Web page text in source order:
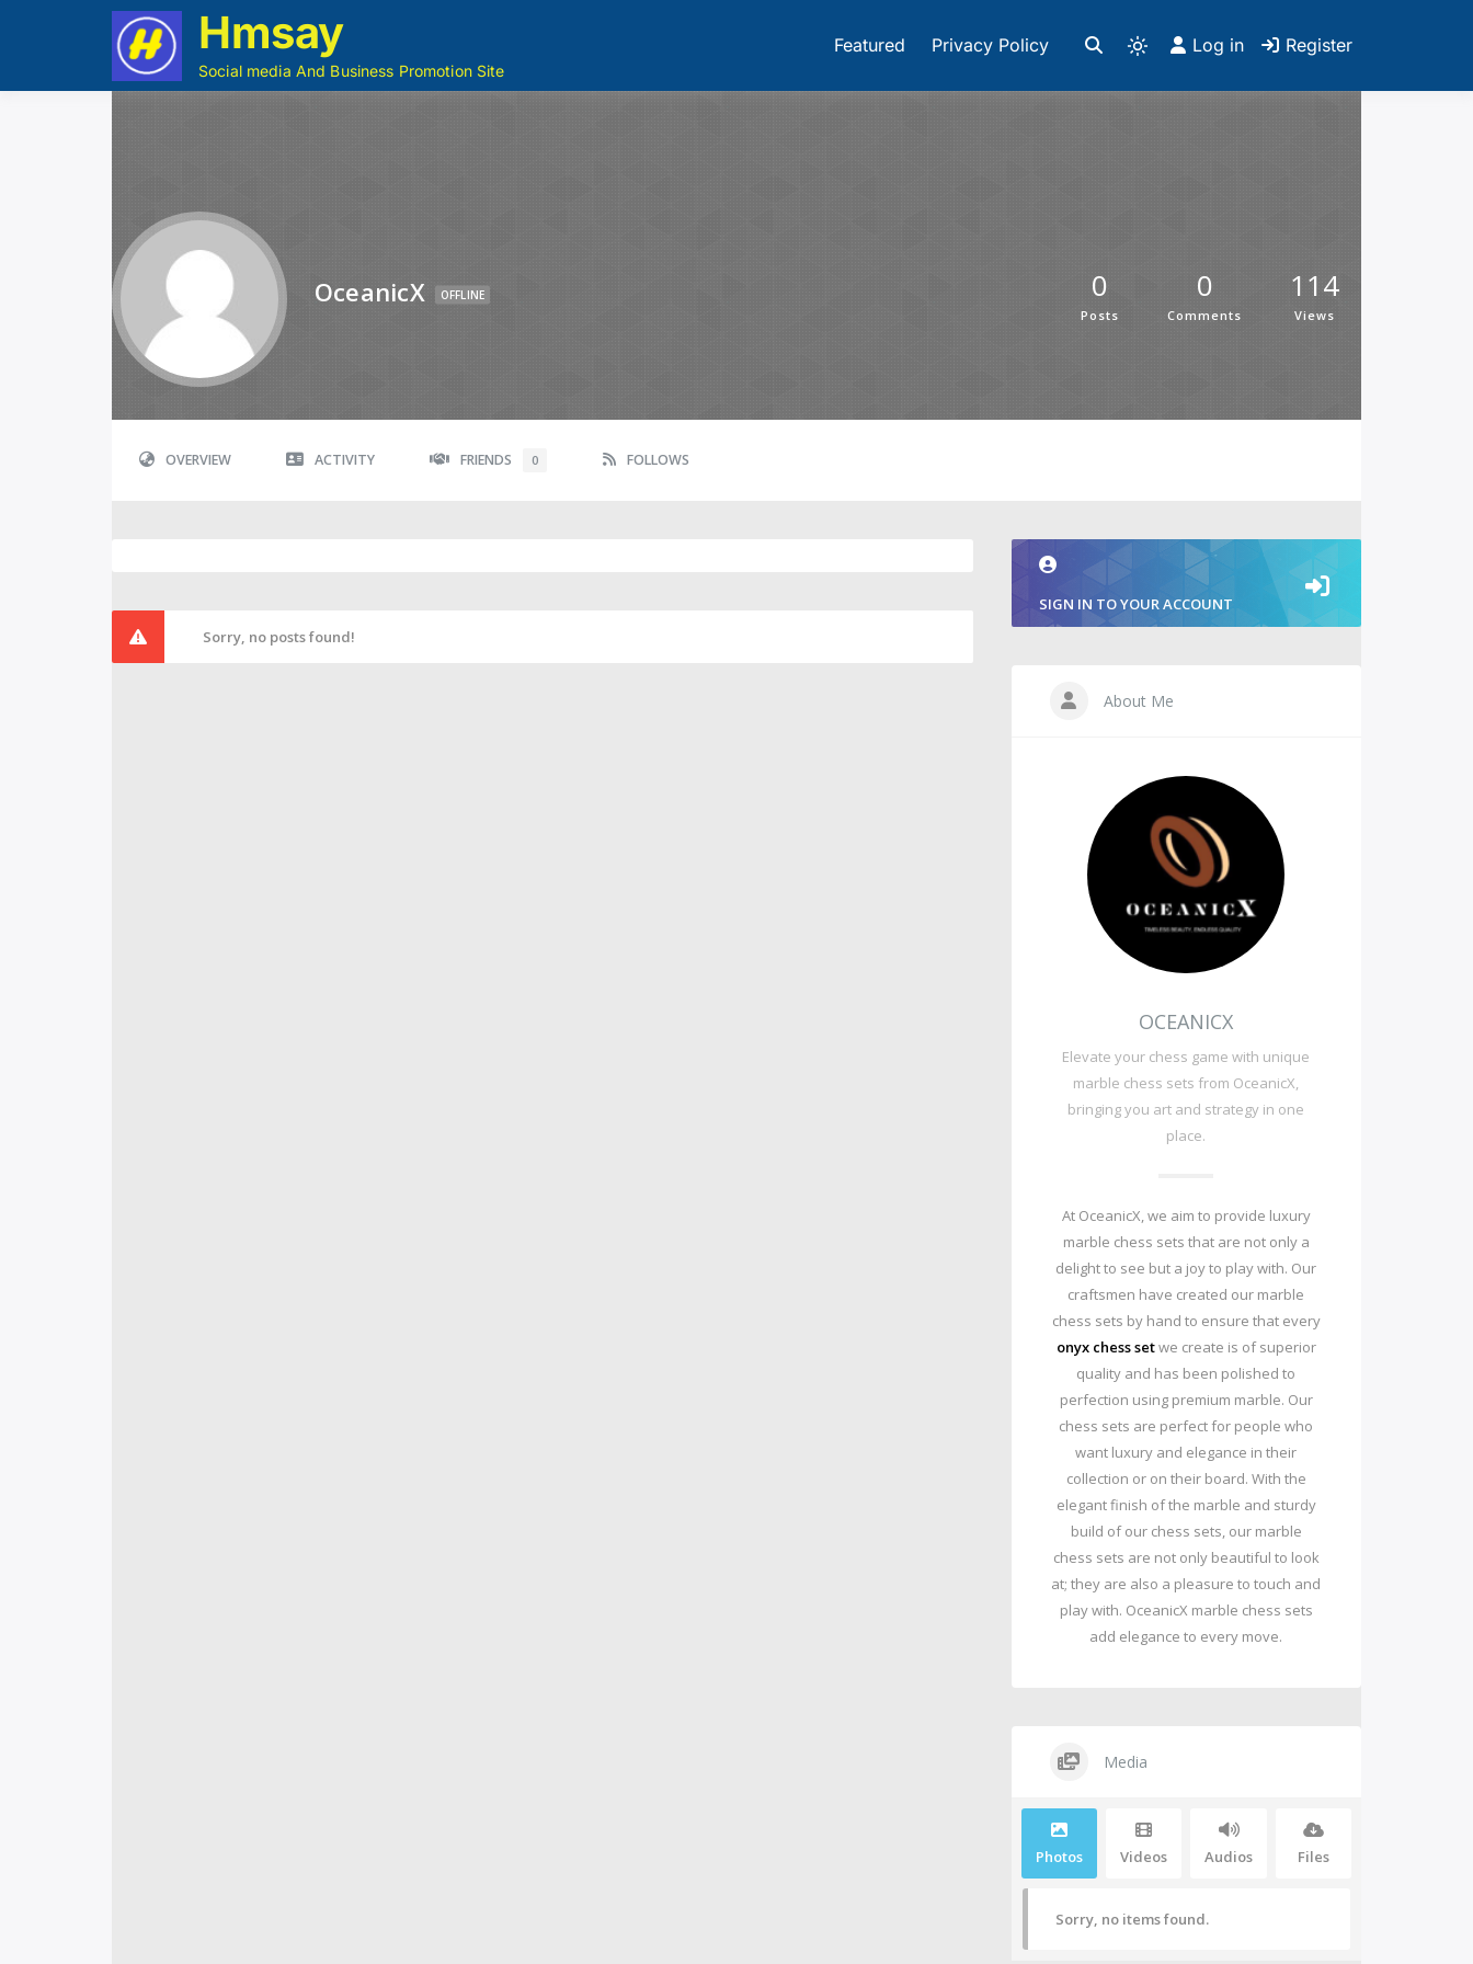
Hmsay
Social media And Business Promotion Site
Featured Privacy Policy Log in Register
OceanicX OFFLINE 0
Posts
0
Comments
114
Views
OVERVIEW ACTIVITY FRIENDS 0 FOLLOWS
Sorry, no posts found!
SIGN IN TO YOUR ACCOUNT
About Me
OCEANICX
Elevate your chess game with unique
marble chess sets from OceanicX,
bringing you art and strategy in one
place.
At OceanicX, we aim to provide luxury
marble chess sets that are not only a
delight to see but a joy to play with. Our
craftsmen have created our marble
chess sets by hand to ensure that every
onyx chess setwe create is of superior
quality and has been polished to
perfection using premium marble. Our
chess sets are perfect for people who
want luxury and elegance in their
collection or on their board. With the
elegant finish of the marble and sturdy
build of our chess sets, our marble
chess sets are not only beautiful to look
at; they are also a pleasure to touch and
play with. OceanicX marble chess sets
add elegance to every move.
Media
Photos Videos Audios Files
Sorry, no items found.